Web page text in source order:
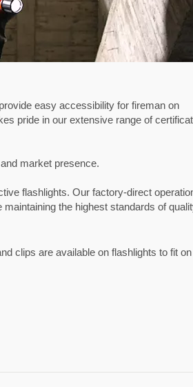
easy accessibility for fireman on
pride in our extensive range of
market presence.
flashlights. Our factory-direct
the highest standards of
clips are available on flashlights to fit on